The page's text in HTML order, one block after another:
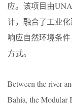
应。该项目由
计，融合了工业
响应自然环境条
方式。
Between the river
Bahia, the Modular